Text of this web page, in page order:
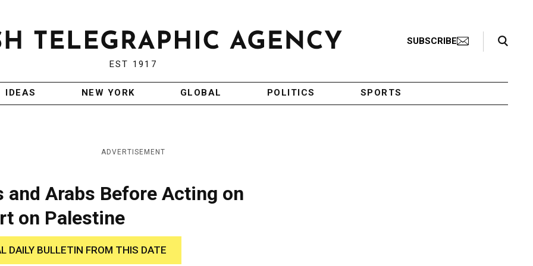
EST 1917
SUBSCRIBE
Search Toggle
IDEAS NEW YORK GLOBAL POLITICS SPORTS
ADVERTISEMENT
and Arabs Before Acting on
on Palestine
DAILY BULLETIN FROM THIS DATE